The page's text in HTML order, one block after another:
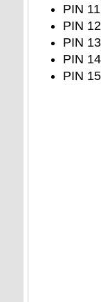
PIN
PIN
PIN
PIN
PIN